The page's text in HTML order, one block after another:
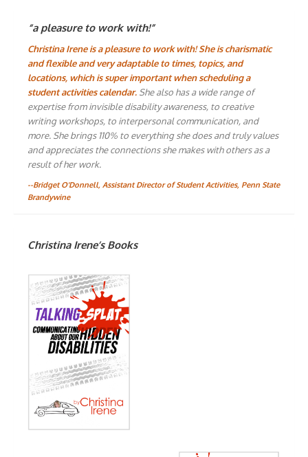
“a pleasure to work with!”
Christina Irene is a pleasure to work with! She is charismatic
and flexible and very adaptable to times, topics, and
locations, which is super important when scheduling a
student activities calendar. She also has a wide range of
expertise from invisible disability awareness, to creative
writing workshops, to interpersonal communication, and
more. She brings 110% to everything she does and truly values
and appreciates the connections she makes with others as a
result of her work.
--Bridget O'Donnell, Assistant Director of Student Activities, Penn State
Brandywine
Christina Irene’s Books